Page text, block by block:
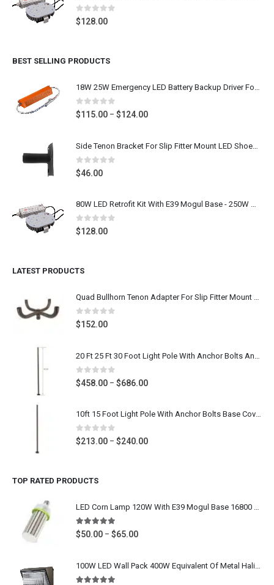
0out of 5
$128.00
BEST SELLING PRODUCTS
18W 25W Emergency LED Battery Backup Driver For 2FT 4FT LED T8 Tube, LED Downlight
0out of 5
$115.00 – $124.00Price
$115.00
0 out of 5
$46.00
80W LED Retrofit Kit With E39 Mogul Base - 250W Metal Halide LED Replacement Shoebox Light Bulb Retrofit, 9600 Lumens 5000K Daylight White, 100-277V UL CUL DLC Listed
0out of 5
$128.00
LATEST PRODUCTS
Quad Bullhorn Tenon Adapter For Slip Fitter Mount Parking Lot Light, Dark Bronze Heavy Duty Post Top Bracket
0out of 5
$152.00
0 out of 5
$458.00 – $686.00Price
$458.00
10ft 15 Foot Light Pole With Anchor Bolts Base Cover - Diameter 4 Inch Round Poles - Dark Bronze Steel Metal Light Post For Parking Lot Street- Gauge 11
0out of 5
$213.00 – $240.00Price
TOP RATED PRODUCTS
LED Corn Lamp 120W With E39 Mogul Base 16800 Lumens - IP64 Waterproof Area Light Bulb 400W MH HPS Equivalent - 5000K Daylight White 100-277V / 277-480V UL DLC Listed
5.00out of 5
$50.00 – $65.00Price
$50.00